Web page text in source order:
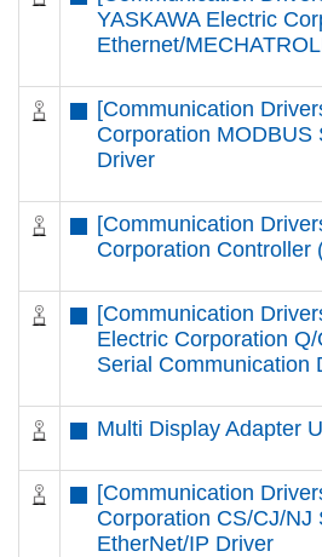
YASKAWA Electric
Ethernet/
[Communication
Corporation MODBUS
Driver
[Communication
Corporation Controller
[Communication
Electric Corporation
Serial Communication
Multi Display Adapter
[Communication
Corporation CS/CJ/NJ
EtherNet/IP Driver